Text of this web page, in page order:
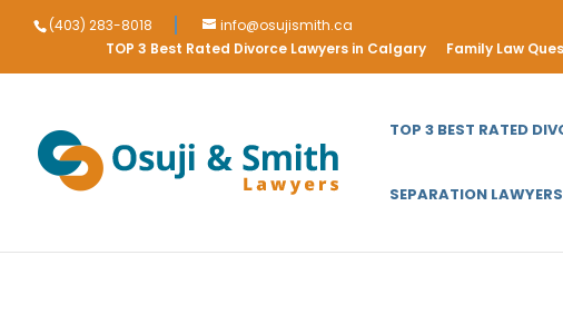
(403) 283-8018
info@osujismith.ca
TOP 3 Best Rated Divorce Lawyers in Calgary
Family Law
TOP 3 BEST RATED
SEPARATION